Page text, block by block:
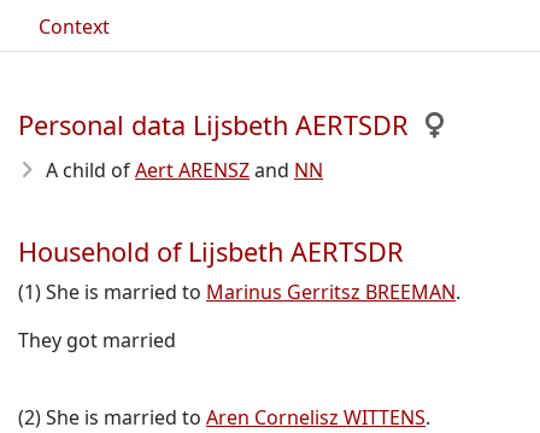
Context
Personal data Lijsbeth AERTSDR
A child ofAert ARENSZand NN
Household of Lijsbeth AERTSDR
(1) She is married to Marinus Gerritsz BREEMAN.
They got married
(2) She is married to Aren Cornelisz WITTENS.